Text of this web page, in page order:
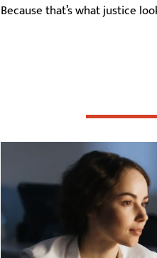
Because that’s what justice